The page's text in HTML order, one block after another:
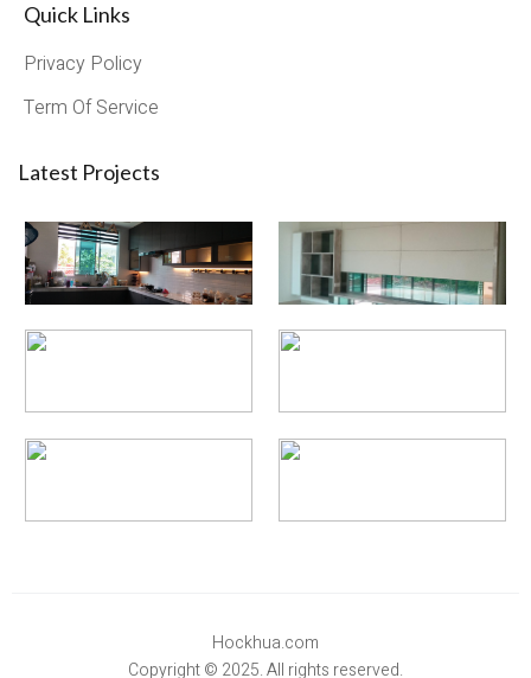
Quick Links
Privacy Policy
Term Of Service
Latest Projects
Hockhua.com
Copyright © 2025. All rights reserved.